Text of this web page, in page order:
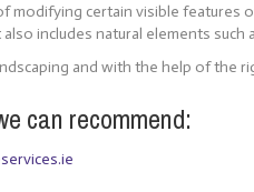
modifying certain visible features
includes natural elements
and with the help of the
can recommend: